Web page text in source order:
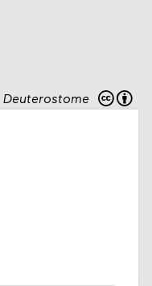
Deuterostome